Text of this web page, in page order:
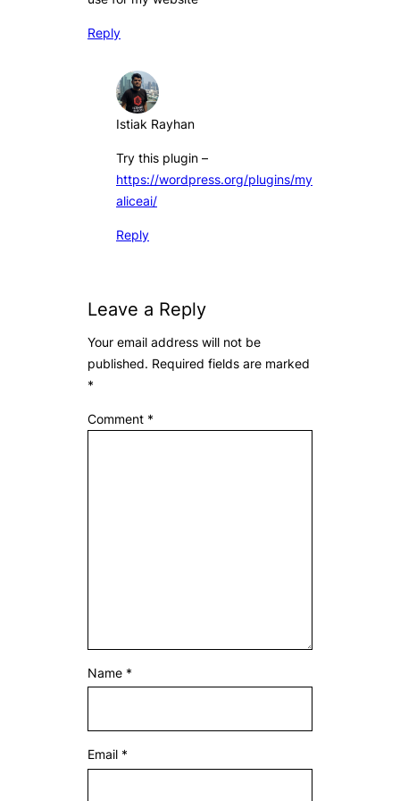
Reply
Istiak Rayhan
Try this plugin –
https://wordpress.org/plugins/my
aliceai/
Reply
Leave a Reply
Your email address will not be
published. Required fields are marked
*
Comment *
Name *
Email *